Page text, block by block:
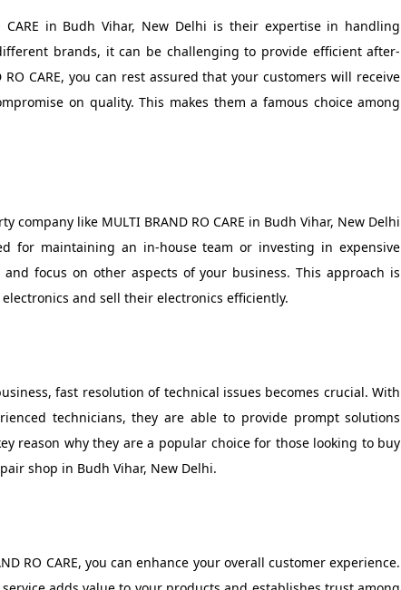
in Budh Vihar, New Delhi is their expertise in handling
brands, it can be challenging to provide efficient after-
CARE, you can rest assured that your customers will receive
on quality. This makes them a famous choice among
like MULTI BRAND RO CARE in Budh Vihar, New Delhi
for maintaining an in-house team or investing in expensive
focus on other aspects of your business. This approach is
and sell their electronics efficiently.
fast resolution of technical issues becomes crucial. With
technicians, they are able to provide prompt solutions
reason why they are a popular choice for those looking to buy
shop in Budh Vihar, New Delhi.
RO CARE, you can enhance your overall customer experience.